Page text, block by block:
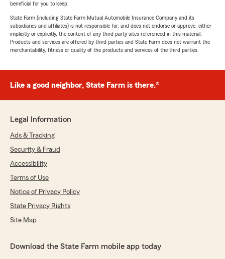
beneficial for you to keep.
State Farm (including State Farm Mutual Automobile Insurance Company and its
subsidiaries and affiliates) is not responsible for, and does not endorse or approve, either
implicitly or explicitly, the content of any third party sites referenced in this material.
Products and services are offered by third parties and State Farm does not warrant the
merchantability, fitness or quality of the products and services of the third parties.
Like a good neighbor, State Farm is there.®
Legal Information
Ads & Tracking
Security & Fraud
Accessibility
Terms of Use
Notice of Privacy Policy
State Privacy Rights
Site Map
Download the State Farm mobile app today